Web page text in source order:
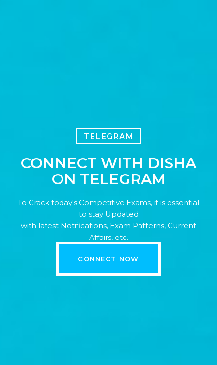
TELEGRAM
CONNECT WITH DISHA
ON TELEGRAM
To Crack today's Competitive Exams, it is essential
to stay Updated
with latest Notifications, Exam Patterns, Current
Affairs, etc.
CONNECT NOW